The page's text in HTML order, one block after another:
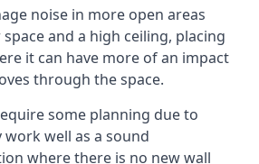
noise in more open areas
and a high ceiling, placing
it can have more of an impact
through the space.
some planning due to
well as a sound
where there is no new wall